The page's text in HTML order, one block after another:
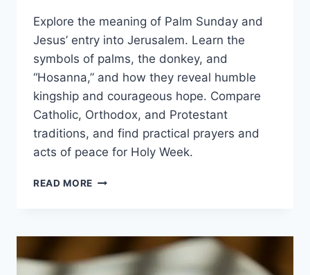
Explore the meaning of Palm Sunday and
Jesus’ entry into Jerusalem. Learn the
symbols of palms, the donkey, and
“Hosanna,” and how they reveal humble
kingship and courageous hope. Compare
Catholic, Orthodox, and Protestant
traditions, and find practical prayers and
acts of peace for Holy Week.
READ MORE MEANING
SYMBOLS,
HOSANNA,
AND